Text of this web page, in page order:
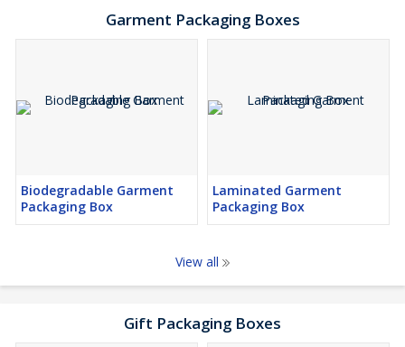
Garment Packaging Boxes
Biodegradable Garment
Packaging Box
Laminated Garment
Packaging Box
View all
Gift Packaging Boxes